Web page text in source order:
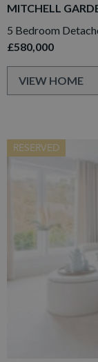
MITCHELL
5 Bedroom
£580,000
VIEW HOME
RESERVED